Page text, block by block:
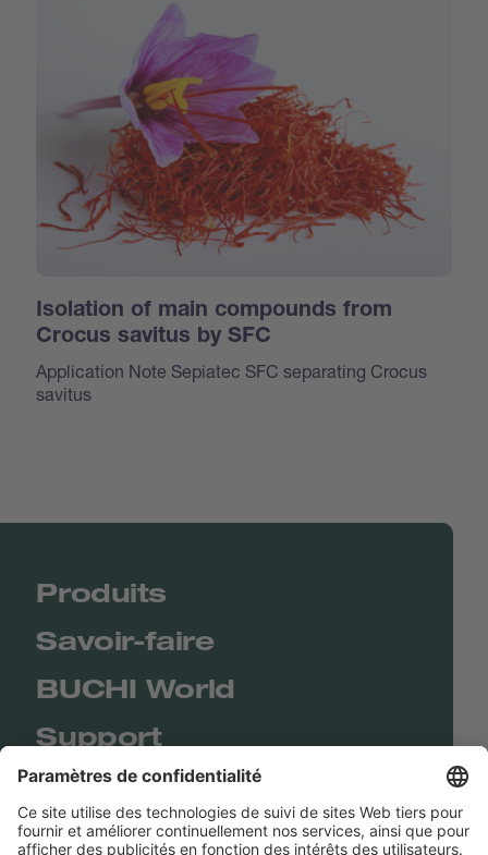
Isolation of main compounds from
Crocus savitus by SFC
Application Note Sepiatec SFC separating Crocus
savitus
Produits
Savoir-faire
BUCHI World
Support
Shop
Contact us